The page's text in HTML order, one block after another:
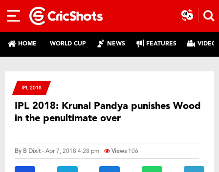
HOME WORLD CUP NEWS FEATURES
IPL 2018
IPL 2018: Krunal Pandya punishes Wood
in the penultimate over
By B Dixit- Apr 7, 2018 4:28 pm Views 106